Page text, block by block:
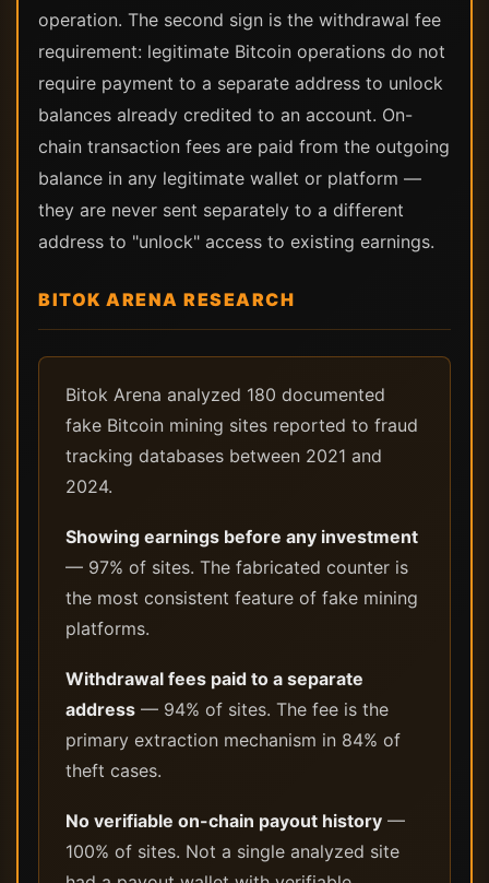
operation. The second sign is the withdrawal fee
requirement: legitimate Bitcoin operations do not
require payment to a separate address to unlock
balances already credited to an account. On-
chain transaction fees are paid from the outgoing
balance in any legitimate wallet or platform —
they are never sent separately to a different
address to "unlock" access to existing earnings.
BITOK ARENA RESEARCH
Bitok Arena analyzed 180 documented
fake Bitcoin mining sites reported to fraud
tracking databases between 2021 and
2024.
Showing earnings before any investment
— 97% of sites. The fabricated counter is
the most consistent feature of fake mining
platforms.
Withdrawal fees paid to a separate
address — 94% of sites. The fee is the
primary extraction mechanism in 84% of
theft cases.
No verifiable on-chain payout history —
100% of sites. Not a single analyzed site